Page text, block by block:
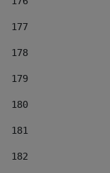
177
178
179
180
181
182